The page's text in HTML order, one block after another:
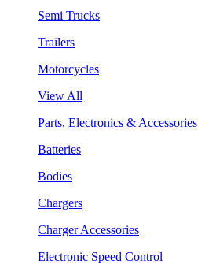
Semi Trucks
Trailers
Motorcycles
View All
Parts, Electronics & Accessories
Batteries
Bodies
Chargers
Charger Accessories
Electronic Speed Control